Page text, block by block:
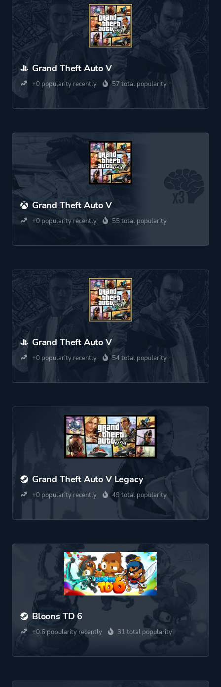
Grand Theft Auto V
+0 popularity recently 57 total popularity
Grand Theft Auto V
+0 popularity recently 55 total popularity
Grand Theft Auto V
+0 popularity recently 54 total popularity
Grand Theft Auto V Legacy
+0 popularity recently 49 total popularity
Bloons TD 6
+0.6 popularity recently 31 total popularity